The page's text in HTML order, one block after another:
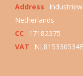
Address
Netherlands
CC
17182375
VAT